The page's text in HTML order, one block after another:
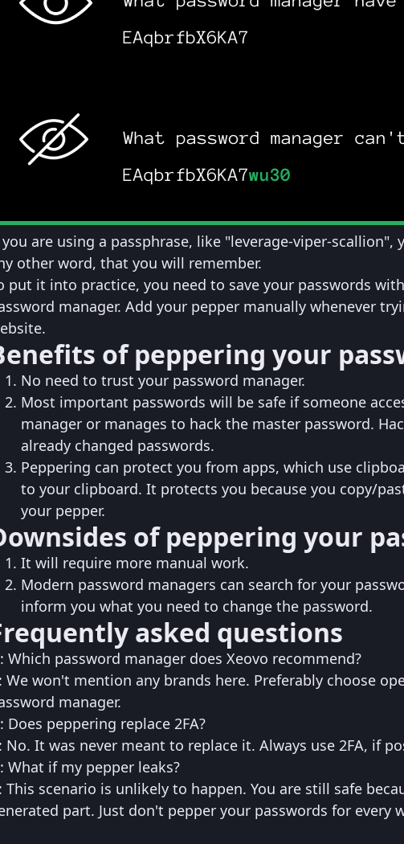
are using a passphrase, like "leverage-viper-scallion",
other word, that you will remember.
put it into practice, you need to save your passwords
manager. Add your pepper manually whenever
of peppering your
No need to trust your password manager.
Most important passwords will be safe if someone
manager or manages to hack the master password.
already changed passwords.
Peppering can protect you from apps, which use
to your clipboard. It protects you because you copy/
your pepper.
of peppering your
It will require more manual work.
Modern password managers can search for your
inform you what you need to change the password.
asked questions
Which password manager does Xeovo recommend?‌‌
We won't mention any brands here. Preferably choose
manager.
Does peppering replace 2FA?
No. It was never meant to replace it. Always use 2FA, if
What if my pepper leaks?
This scenario is unlikely to happen. You are still safe
part. Just don't pepper your passwords for every